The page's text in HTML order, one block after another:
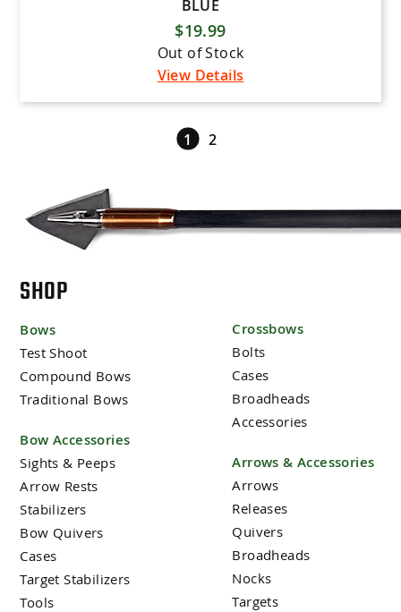
BLUE
$19.99
Out of Stock
View Details
1 2
SHOP
Bows
Test Shoot
Compound Bows
Traditional Bows
Bow Accessories
Sights & Peeps
Arrow Rests
Stabilizers
Bow Quivers
Cases
Target Stabilizers
Tools
Crossbows
Bolts
Cases
Broadheads
Accessories
Arrows & Accessories
Arrows
Releases
Quivers
Broadheads
Nocks
Targets